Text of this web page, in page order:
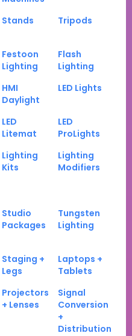
Stands Tripods
Festoon
Lighting
Flash
Lighting
HMI
Daylight
LED Lights
LED
Litemat
LED
ProLights
Lighting
Kits
Lighting
Modifiers
Studio
Packages
Tungsten
Lighting
Staging +
Legs
Laptops +
Tablets
Projectors
+ Lenses
Signal
Conversion
+
Distribution